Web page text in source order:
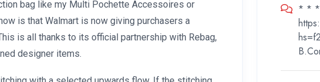
bag like my Multi Pochette Accessoires or
is that Walmart is now giving purchasers a
is all thanks to its official partnership with Rebag,
designer items.
* * *